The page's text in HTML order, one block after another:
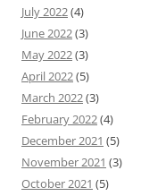
July 2022(4)
June 2022(3)
May 2022(3)
April 2022(5)
March 2022(3)
February 2022(4)
December 2021 (5)
November 2021 (3)
October 2021 (5)